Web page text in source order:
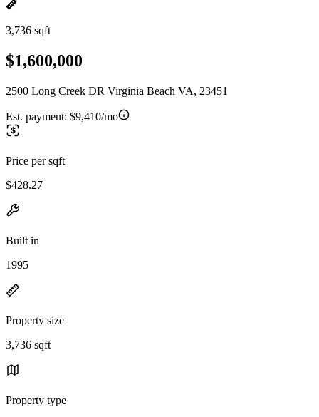
3,736 sqft
$1,600,000
2500 Long Creek DR Virginia Beach VA, 23451
Est. payment: $9,410/mo
Price per sqft
$428.27
Built in
1995
Property size
3,736 sqft
Property type